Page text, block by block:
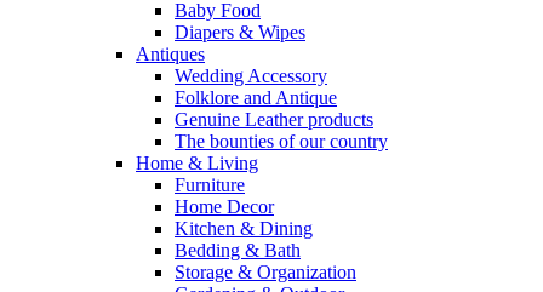
Baby Food
Diapers & Wipes
Antiques
Wedding Accessory
Folklore and Antique
Genuine Leather products
The bounties of our country
Home & Living
Furniture
Home Decor
Kitchen & Dining
Bedding & Bath
Storage & Organization